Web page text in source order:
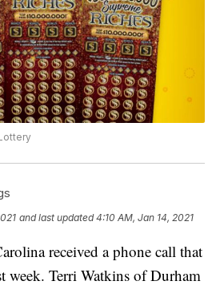
and last updated 4:10 AM, Jan 14, 2021
received a phone call that
week. Terri Watkins of Durham